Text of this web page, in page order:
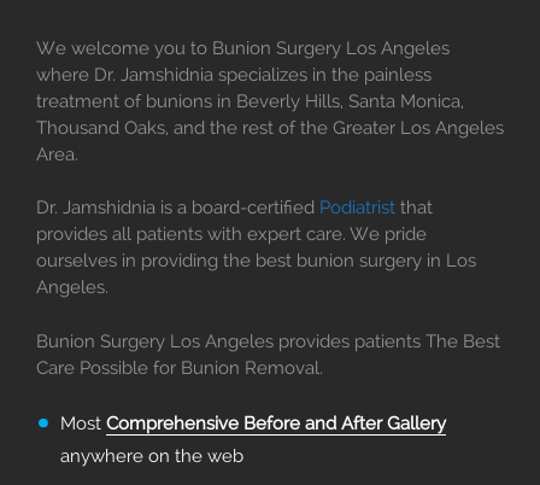
We welcome you to Bunion Surgery Los Angeles
where Dr. Jamshidnia specializes in the painless
treatment of bunions in Beverly Hills, Santa Monica,
Thousand Oaks, and the rest of the Greater Los Angeles
Area.
Dr. Jamshidnia is a board-certified Podiatrist that
provides all patients with expert care. We pride
ourselves in providing the best bunion surgery in Los
Angeles.
Bunion Surgery Los Angeles provides patients The Best
Care Possible for Bunion Removal.
Most Comprehensive Before and After Gallery
anywhere on the web